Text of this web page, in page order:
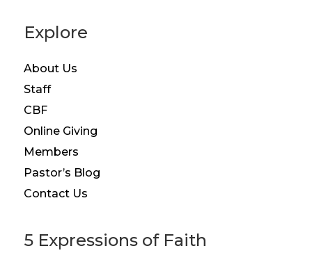
Explore
About Us
Staff
CBF
Online Giving
Members
Pastor’s Blog
Contact Us
5 Expressions of Faith